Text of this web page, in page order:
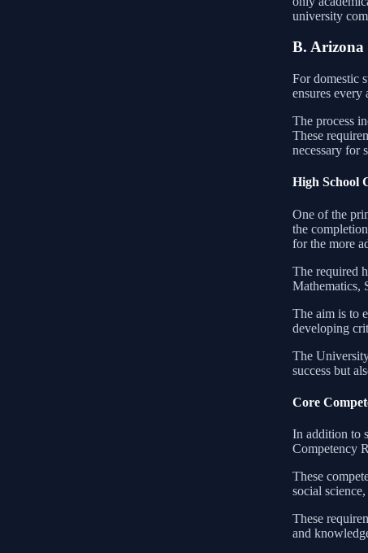
university
B. Arizona
For domestic
ensures
The process
These
necessary for
High School
One of the
the
for the more
The required
Mathematics,
The aim is to
developing
The
success but
Core
In addition to
Competency
These
social
These
and